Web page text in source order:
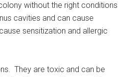
without the right conditions
cavities and can cause
sensitization and allergic
They are toxic and can be